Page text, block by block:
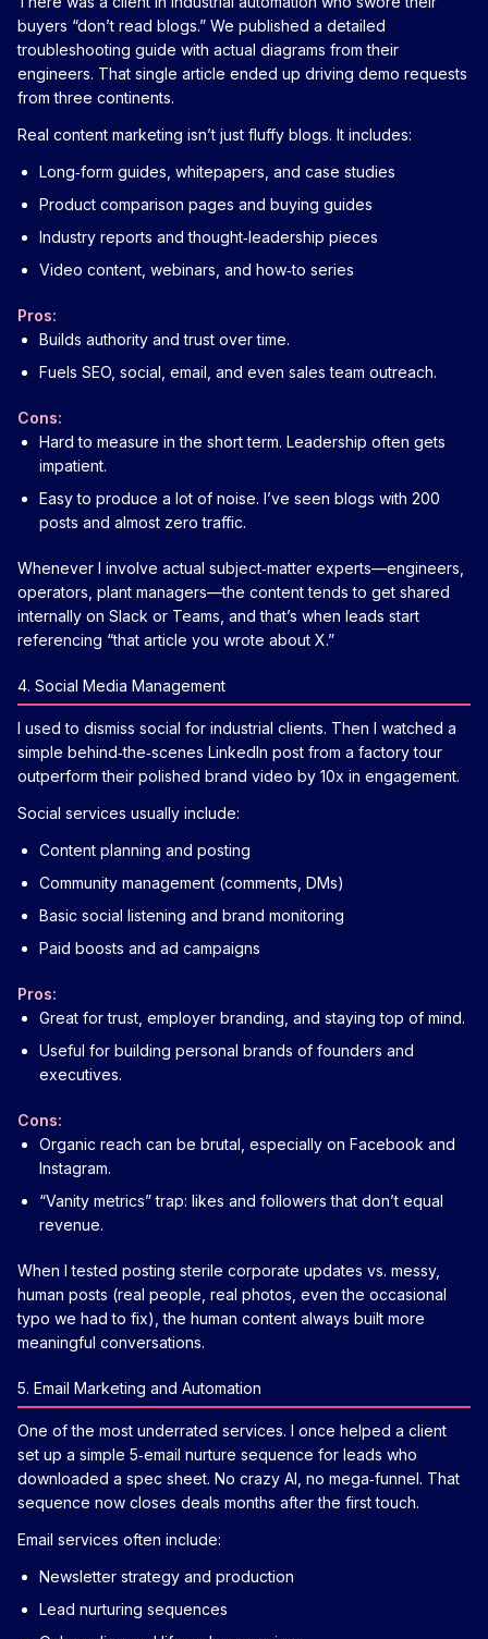
buyers “don’t read blogs.” We published a detailed
troubleshooting guide with actual diagrams from their
engineers. That single article ended up driving demo requests
from three continents.
Real content marketing isn’t just fluffy blogs. It includes:
Long‑form guides, whitepapers, and case studies
Product comparison pages and buying guides
Industry reports and thought‑leadership pieces
Video content, webinars, and how‑to series
Pros:
Builds authority and trust over time.
Fuels SEO, social, email, and even sales team outreach.
Cons:
Hard to measure in the short term. Leadership often gets
impatient.
Easy to produce a lot of noise. I’ve seen blogs with 200
posts and almost zero traffic.
Whenever I involve actual subject‑matter experts—engineers,
operators, plant managers—the content tends to get shared
internally on Slack or Teams, and that’s when leads start
referencing “that article you wrote about X.”
4. Social Media Management
I used to dismiss social for industrial clients. Then I watched a
simple behind‑the‑scenes LinkedIn post from a factory tour
outperform their polished brand video by 10x in engagement.
Social services usually include:
Content planning and posting
Community management (comments, DMs)
Basic social listening and brand monitoring
Paid boosts and ad campaigns
Pros:
Great for trust, employer branding, and staying top of mind.
Useful for building personal brands of founders and
executives.
Cons:
Organic reach can be brutal, especially on Facebook and
Instagram.
“Vanity metrics” trap: likes and followers that don’t equal
revenue.
When I tested posting sterile corporate updates vs. messy,
human posts (real people, real photos, even the occasional
typo we had to fix), the human content always built more
meaningful conversations.
5. Email Marketing and Automation
One of the most underrated services. I once helped a client
set up a simple 5‑email nurture sequence for leads who
downloaded a spec sheet. No crazy AI, no mega‑funnel. That
sequence now closes deals months after the first touch.
Email services often include:
Newsletter strategy and production
Lead nurturing sequences